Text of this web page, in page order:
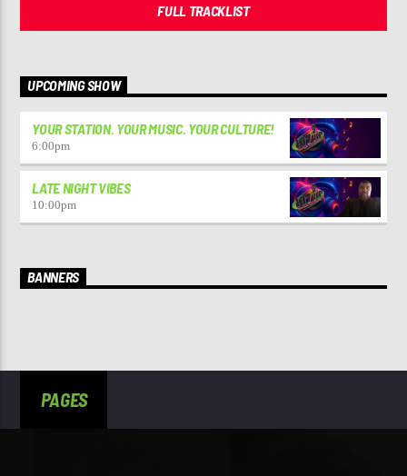
FULL TRACKLIST
UPCOMING SHOW
YOUR STATION. YOUR MUSIC. YOUR CULTURE!
6:00pm
LATE NIGHT VIBES
10:00pm
BANNERS
PAGES